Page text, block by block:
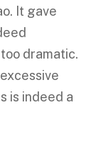
It gave
dramatic.
is indeed a